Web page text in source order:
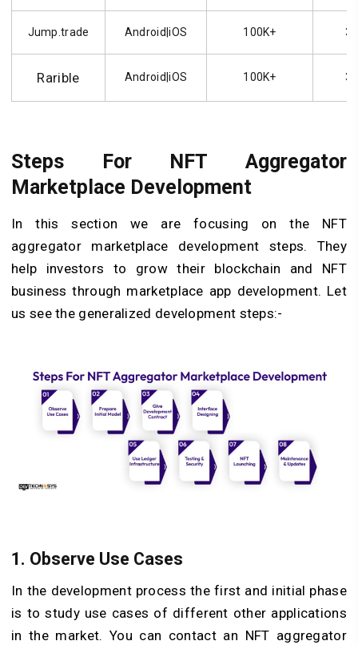
Jump.trade Android|iOS 100K+
Rarible Android|iOS 100K+
Steps For NFT Aggregator
Marketplace Development
In this section we are focusing on the NFT
aggregator marketplace development steps. They
help investors to grow their blockchain and NFT
business through marketplace app development. Let
us see the generalized development steps:-
1. Observe Use Cases
In the development process the first and initial phase
is to study use cases of different other applications
in the market. You can contact an NFT aggregator